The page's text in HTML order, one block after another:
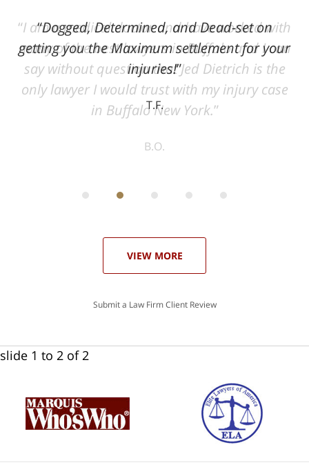
Dogged, Determined, and Dead-set on
getting you the Maximum settlement for your
injuries!
T.F.
VIEW MORE
Submit a Law Firm Client Review
slide 1 to 2 of 2